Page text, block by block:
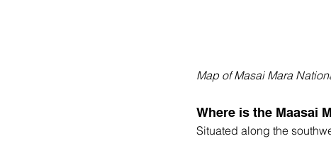
Map of Masai Mara
Where is the Maasai
Situated along the